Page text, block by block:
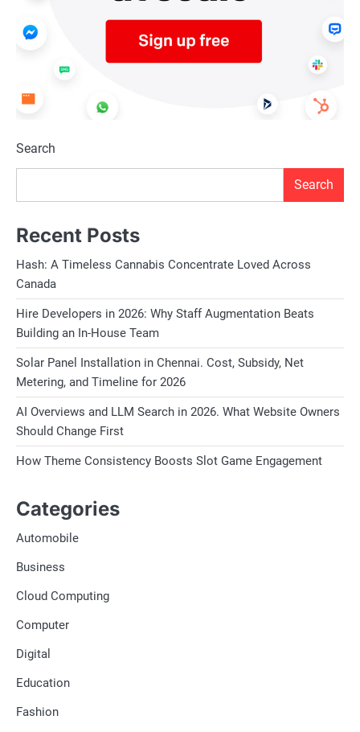
Search
Search
Recent Posts
Hash: A Timeless Cannabis Concentrate Loved Across
Canada
Hire Developers in 2026: Why Staff Augmentation Beats
Building an In-House Team
Solar Panel Installation in Chennai. Cost, Subsidy, Net
Metering, and Timeline for 2026
AI Overviews and LLM Search in 2026. What Website Owners
Should Change First
How Theme Consistency Boosts Slot Game Engagement
Categories
Automobile
Business
Cloud Computing
Computer
Digital
Education
Fashion